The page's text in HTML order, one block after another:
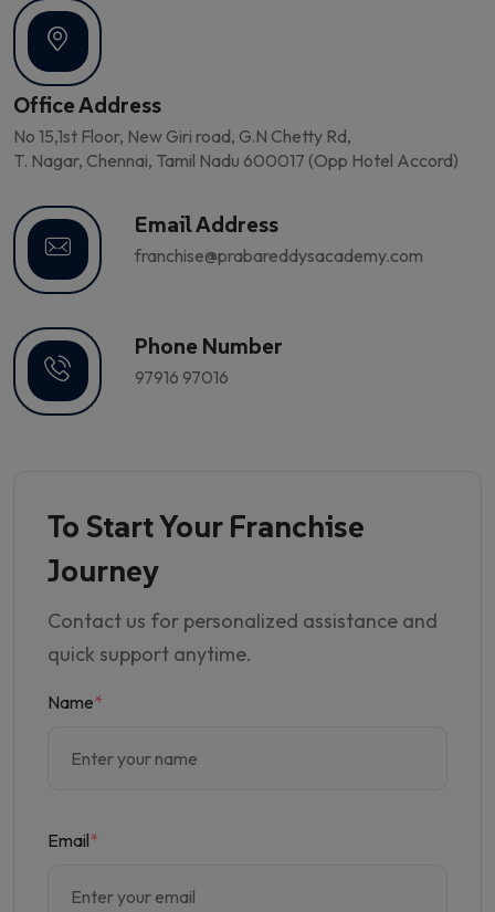
Office Address
No 15,1st Floor, New Giri road, G.N Chetty Rd,
T. Nagar, Chennai, Tamil Nadu 600017 (Opp Hotel Accord)
Email Address
franchise@prabareddysacademy.com
Phone Number
97916 97016
To Start Your Franchise
Journey
Contact us for personalized assistance and
quick support anytime.
Name*
Email*